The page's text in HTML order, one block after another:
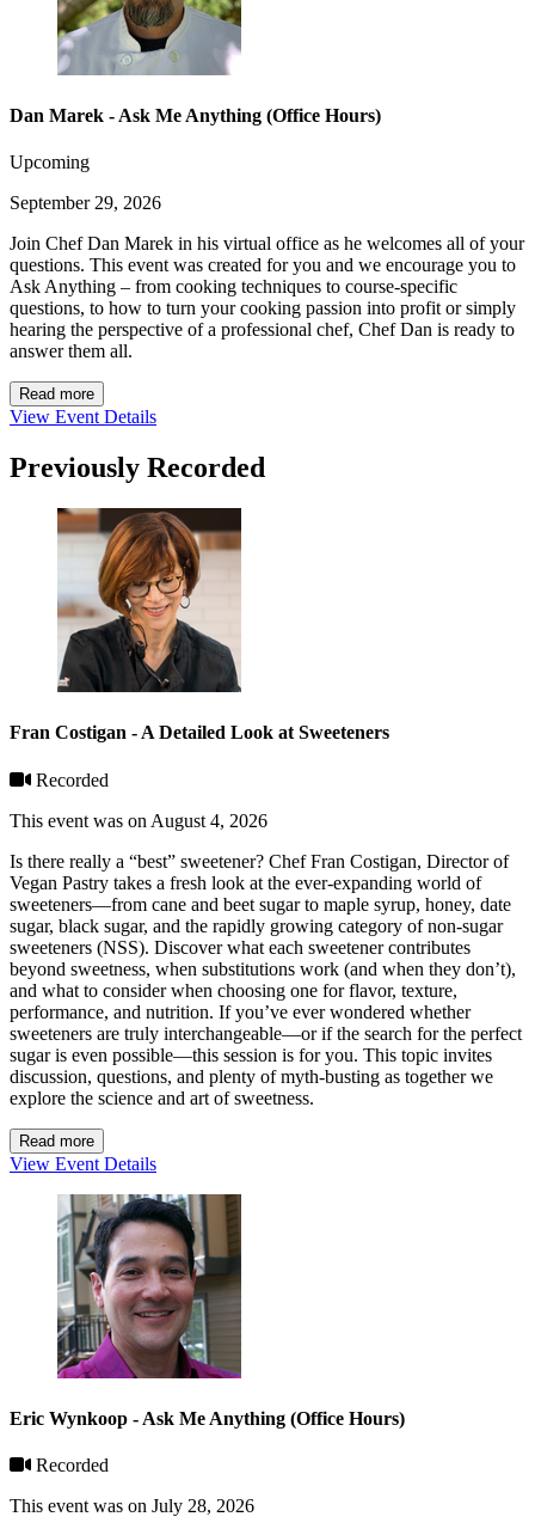
Dan Marek - Ask Me Anything (Office Hours)
Upcoming
September 29, 2026
Join Chef Dan Marek in his virtual office as he welcomes all of your
questions. This event was created for you and we encourage you to
Ask Anything – from cooking techniques to course-specific
questions, to how to turn your cooking passion into profit or simply
hearing the perspective of a professional chef, Chef Dan is ready to
answer them all.
Read more
View Event Details
Previously Recorded
Fran Costigan - A Detailed Look at Sweeteners
Recorded
This event was on August 4, 2026
Is there really a “best” sweetener? Chef Fran Costigan, Director of
Vegan Pastry takes a fresh look at the ever-expanding world of
sweeteners—from cane and beet sugar to maple syrup, honey, date
sugar, black sugar, and the rapidly growing category of non-sugar
sweeteners (NSS). Discover what each sweetener contributes
beyond sweetness, when substitutions work (and when they don’t),
and what to consider when choosing one for flavor, texture,
performance, and nutrition. If you’ve ever wondered whether
sweeteners are truly interchangeable—or if the search for the perfect
sugar is even possible—this session is for you. This topic invites
discussion, questions, and plenty of myth-busting as together we
explore the science and art of sweetness.
Read more
View Event Details
Eric Wynkoop - Ask Me Anything (Office Hours)
Recorded
This event was on July 28, 2026